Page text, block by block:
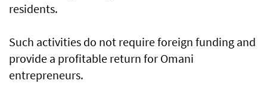
residents.
Such activities do not require foreign funding and
provide a profitable return for Omani
entrepreneurs.